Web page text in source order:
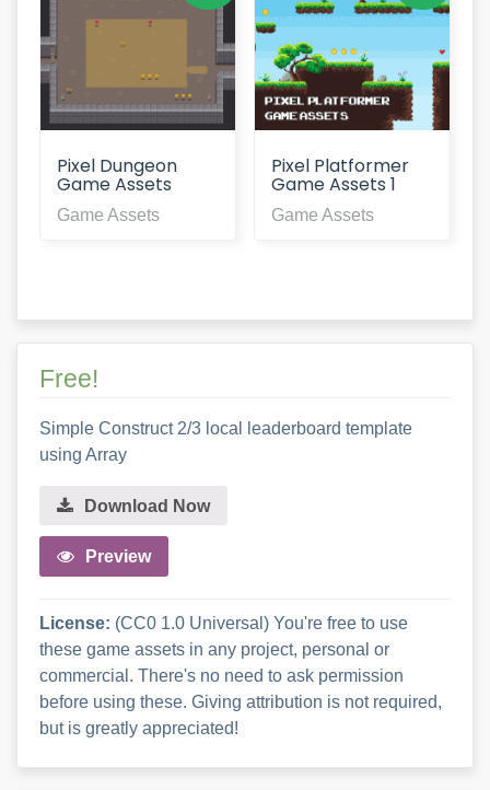
Pixel Dungeon
Game Assets
Game Assets
Pixel Platformer
Game Assets 1
Game Assets
Free!
Simple Construct 2/3 local leaderboard template
using Array
Download Now
Preview
License: (CC0 1.0 Universal) You're free to use
these game assets in any project, personal or
commercial. There's no need to ask permission
before using these. Giving attribution is not required,
but is greatly appreciated!